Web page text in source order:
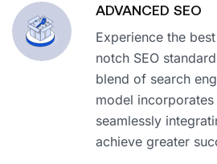
ADVANCED SEO
Experience the
notch SEO
blend of search
model
seamlessly
achieve greater